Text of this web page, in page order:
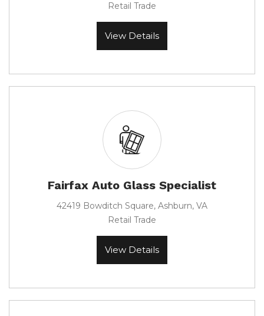
Retail Trade
View Details
Fairfax Auto Glass Specialist
42419 Bowditch Square, Ashburn, VA
Retail Trade
View Details